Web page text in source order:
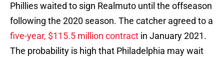
Phillies waited to sign Realmuto until the offseason
following the 2020 season. The catcher agreed to a
five-year, $115.5 million contract in January 2021.
The probability is high that Philadelphia may wait